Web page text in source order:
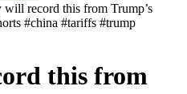
will record this from Trump’s
#china #tariffs #trump
this from